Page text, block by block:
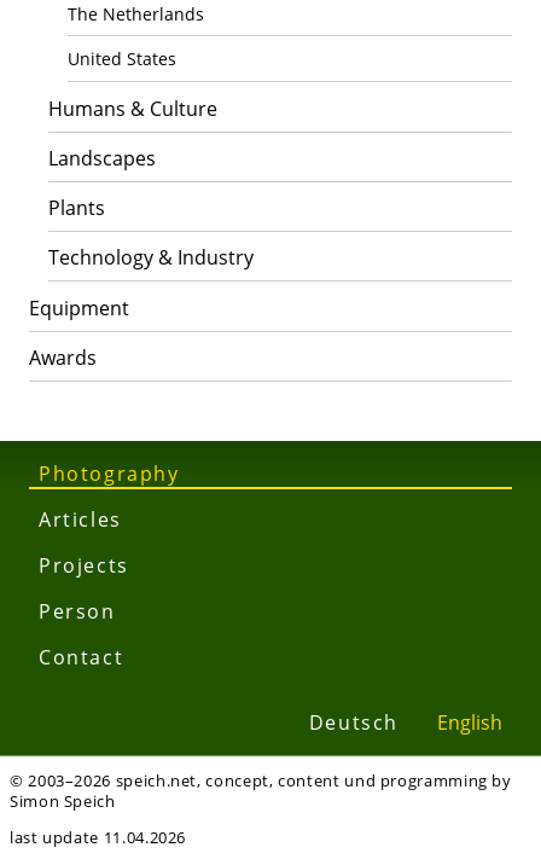
Photography
Articles
Projects
Person
Contact
Deutsch English
The Netherlands
United States
Humans & Culture
Landscapes
Plants
Technology & Industry
Equipment
Awards
© 2003–2026 speich.net, concept, content und programming by
Simon Speich
last update 11.04.2026